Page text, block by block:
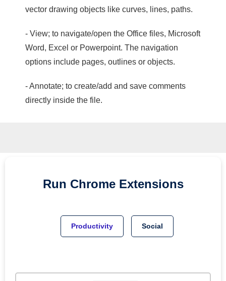
vector drawing objects like curves, lines, paths.
- View; to navigate/open the Office files, Microsoft
Word, Excel or Powerpoint. The navigation
options include pages, outlines or objects.
- Annotate; to create/add and save comments
directly inside the file.
Run Chrome Extensions
Productivity Social